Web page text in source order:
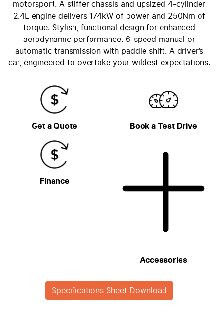
motorsport. A stiffer chassis and upsized 4-cylinder
2.4L engine delivers 174kW of power and 250Nm of
torque. Stylish, functional design for enhanced
aerodynamic performance. 6-speed manual or
automatic transmission with paddle shift. A driver’s
car, engineered to overtake your wildest expectations.
Get a Quote Book a Test Drive
Finance
Accessories
Specifications Sheet Download